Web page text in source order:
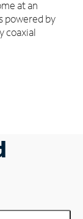
at an
powered by
coaxial